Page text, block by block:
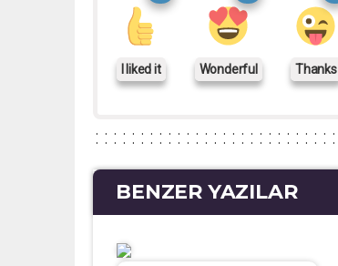
I liked it Wonderful Thanks
BENZER YAZILAR